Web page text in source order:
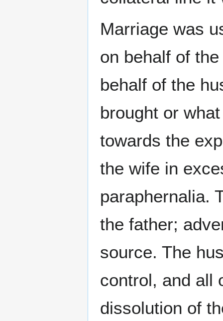
Marriage was
on behalf of
behalf of the
brought or
towards the
the wife in
paraphernalia.
the father;
source. The
control, and all
dissolution of